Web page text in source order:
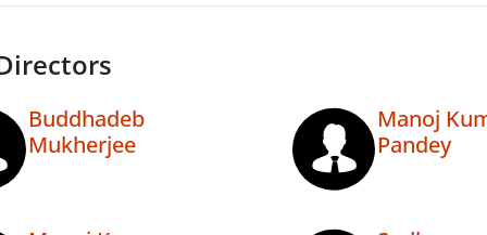
Buddhadeb
Mukherjee
Manoj
Pandey